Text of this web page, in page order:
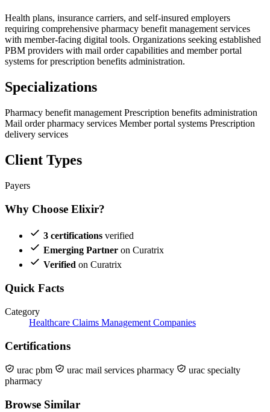
Health plans, insurance carriers, and self-insured employers
requiring comprehensive pharmacy benefit management services
with member-facing digital tools. Organizations seeking established
PBM providers with mail order capabilities and member portal
systems for prescription benefits administration.
Specializations
Pharmacy benefit management Prescription benefits administration
Mail order pharmacy services Member portal systems Prescription
delivery services
Client Types
Payers
Why Choose Elixir?
3 certifications verified
Emerging Partner on Curatrix
Verified on Curatrix
Quick Facts
Category
Healthcare Claims Management Companies
Certifications
urac pbm urac mail services pharmacy
urac specialty
pharmacy
Browse Similar